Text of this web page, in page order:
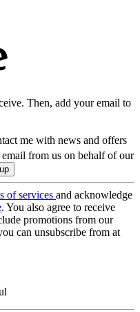
Then, add your email to
me with news and offers
email from us on behalf of our
of services and acknowledge
. You also agree to receive
promotions from our
can unsubscribe from at